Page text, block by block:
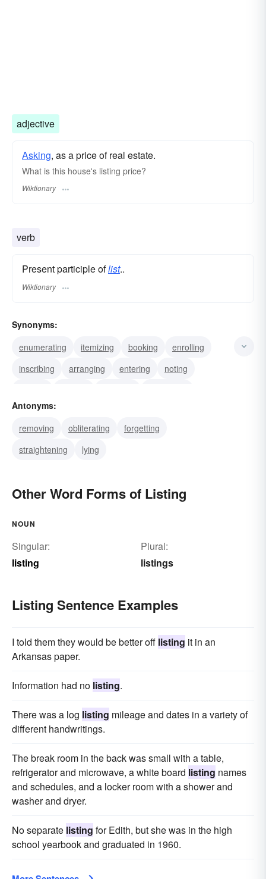
adjective
Asking, as a price of real estate.
What is this house's listing price?
Wiktionary
verb
Present participle oflist..
Wiktionary
Synonyms:
enumerating
itemizing booking
enrolling
inscribing
arranging entering
noting
polling
Antonyms:
removing
obliterating
forgetting
straightening
lying
Other Word Forms of Listing
NOUN
Singular:
listing
Plural:
listings
Listing Sentence Examples
I told them they would be better off listing it in an
Arkansas paper.
Information had no listing.
There was a log listing mileage and dates in a variety of
dif­ferent handwritings.
The break room in the back was small with a table,
refrigerator and microwave, a white board listing names
and schedules, and a locker room with a shower and
washer and dryer.
No separate listing for Edith, but she was in the high
school yearbook and graduated in 1960.